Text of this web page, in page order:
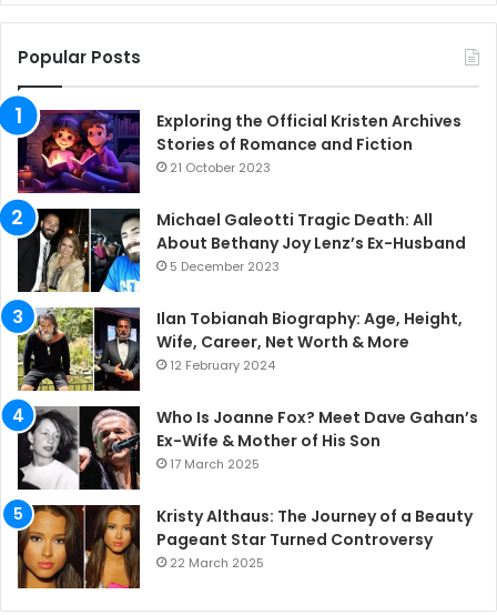
Popular Posts
Exploring the Official Kristen Archives
Stories of Romance and Fiction
21 October 2023
Michael Galeotti Tragic Death: All
About Bethany Joy Lenz’s Ex-Husband
5 December 2023
Ilan Tobianah Biography: Age, Height,
Wife, Career, Net Worth & More
12 February 2024
Who Is Joanne Fox? Meet Dave Gahan’s
Ex-Wife & Mother of His Son
17 March 2025
Kristy Althaus: The Journey of a Beauty
Pageant Star Turned Controversy
22 March 2025